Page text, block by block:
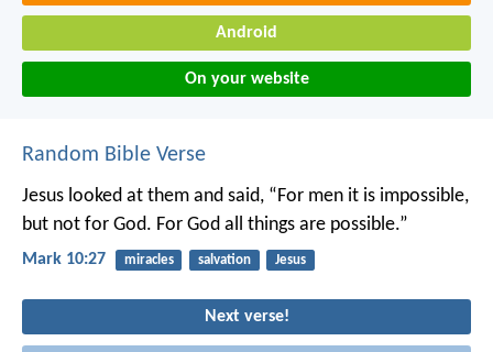
Android
On your website
Random Bible Verse
Jesus looked at them and said, “For men it is impossible,
but not for God. For God all things are possible.”
Mark 10:27 miracles salvation Jesus
Next verse!